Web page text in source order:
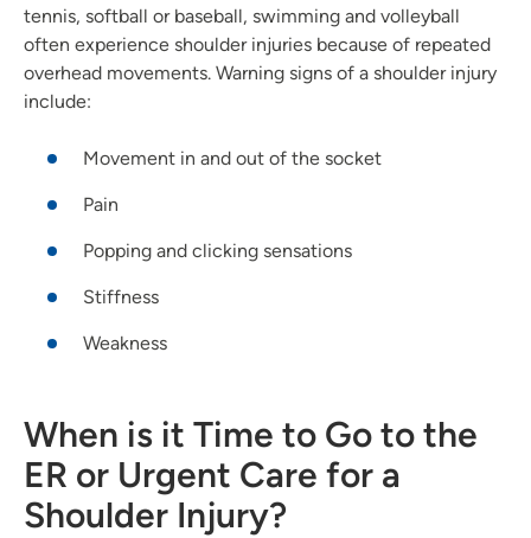
tennis, softball or baseball, swimming and volleyball
often experience shoulder injuries because of repeated
overhead movements. Warning signs of a shoulder injury
include:
Movement in and out of the socket
Pain
Popping and clicking sensations
Stiffness
Weakness
When is it Time to Go to the
ER or Urgent Care for a
Shoulder Injury?